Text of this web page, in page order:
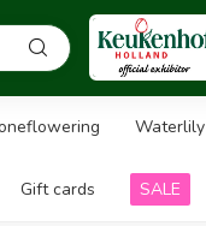
Waterlily
Gift cards SALE